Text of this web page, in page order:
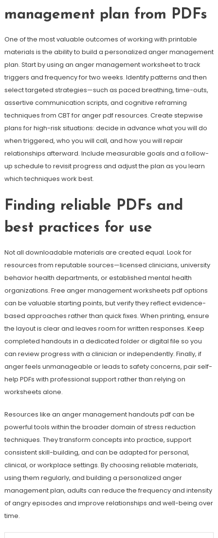
management plan from PDFs
One of the most valuable outcomes of working with printable
materials is the ability to build a personalized anger management
plan. Start by using an anger management worksheet to track
triggers and frequency for two weeks. Identify patterns and then
select targeted strategies—such as paced breathing, time-outs,
assertive communication scripts, and cognitive reframing
techniques from CBT for anger pdf resources. Create stepwise
plans for high-risk situations: decide in advance what you will do
when triggered, who you will call, and how you will repair
relationships afterward. Include measurable goals and a follow-
up schedule to revisit progress and adjust the plan as you learn
which techniques work best.
Finding reliable PDFs and
best practices for use
Not all downloadable materials are created equal. Look for
resources from reputable sources—licensed clinicians, university
behavior health departments, or established mental health
organizations. Free anger management worksheets pdf options
can be valuable starting points, but verify they reflect evidence-
based approaches rather than quick fixes. When printing, ensure
the layout is clear and leaves room for written responses. Keep
completed handouts in a dedicated folder or digital file so you
can review progress with a clinician or independently. Finally, if
anger feels unmanageable or leads to safety concerns, pair self-
help PDFs with professional support rather than relying on
worksheets alone.
Resources like an anger management handouts pdf can be
powerful tools within the broader domain of stress reduction
techniques. They transform concepts into practice, support
consistent skill-building, and can be adapted for personal,
clinical, or workplace settings. By choosing reliable materials,
using them regularly, and building a personalized anger
management plan, adults can reduce the frequency and intensity
of angry episodes and improve relationships and well-being over
time.